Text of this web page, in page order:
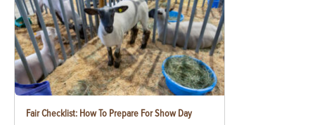
Fair Checklist: How To Prepare For Show Day